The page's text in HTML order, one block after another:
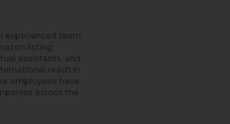
experienced team
listing
assistants, and
reach in
employees have
across the